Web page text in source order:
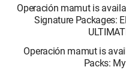
Operación mamut is
Signature Packages:
Operación mamut is
Packs: